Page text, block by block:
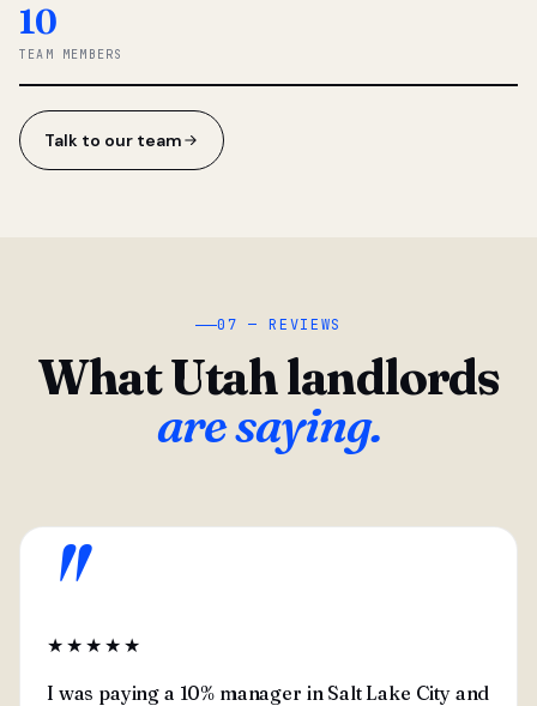
10
TEAM MEMBERS
Talk to our team
07 — REVIEWS
What Utah landlords
are saying.
"
★★★★★
I was paying a 10% manager in Salt Lake City and